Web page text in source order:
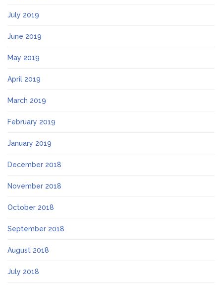
July 2019
June 2019
May 2019
April 2019
March 2019
February 2019
January 2019
December 2018
November 2018
October 2018
September 2018
August 2018
July 2018